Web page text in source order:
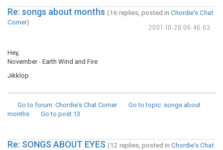
2007-10-28 06:46:03
Re: songs about months (16 replies, posted in Chordie's Chat
Corner)
Hey,
November - Earth Wind and Fire
Jikklop
Go to forum: Chordie's Chat Corner Go to topic: songs about
months
Go to post 13
Re: SONGS ABOUT EYES (12 replies, posted in Chordie's Chat